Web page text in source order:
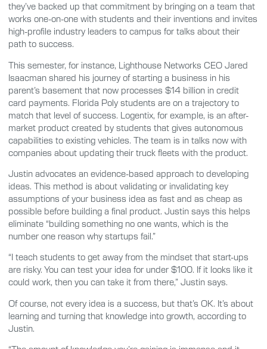
they’ve backed up that commitment by bringing on a team that
works one-on-one with students and their inventions and invites
high-profile industry leaders to campus for talks about their
path to success.
This semester, for instance, Lighthouse Networks CEO Jared
Isaacman shared his journey of starting a business in his
parent’s basement that now processes $14 billion in credit
card payments. Florida Poly students are on a trajectory to
match that level of success. Logentix, for example, is an after-
market product created by students that gives autonomous
capabilities to existing vehicles. The team is in talks now with
companies about updating their truck fleets with the product.
Justin advocates an evidence-based approach to developing
ideas. This method is about validating or invalidating key
assumptions of your business idea as fast and as cheap as
possible before building a final product. Justin says this helps
eliminate “building something no one wants, which is the
number one reason why startups fail.”
“I teach students to get away from the mindset that start-ups
are risky. You can test your idea for under $100. If it looks like it
could work, then you can take it from there,” Justin says.
Of course, not every idea is a success, but that’s OK. It’s about
learning and turning that knowledge into growth, according to
Justin.